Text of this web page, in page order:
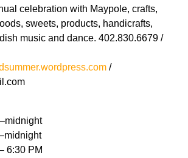
celebration with Maypole, crafts,
sweets, products, handicrafts,
music and dance. 402.830.6679 /
/
6:30 PM